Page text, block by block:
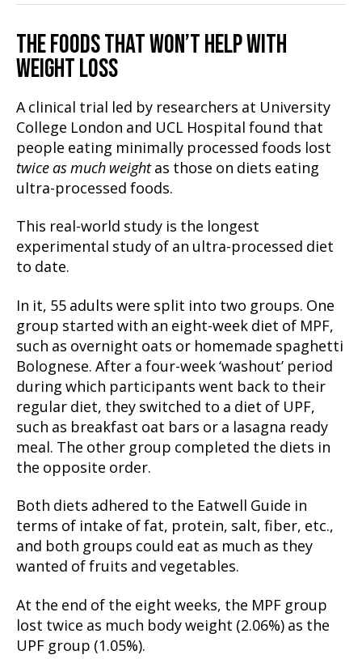
THE FOODS THAT WON’T HELP WITH
WEIGHT LOSS
A clinical trial led by researchers at University
College London and UCL Hospital found that
people eating minimally processed foods lost
twice as much weightas those on diets eating
ultra-processed foods.
This real-world study is the longest
experimental study of an ultra-processed diet
to date.
In it, 55 adults were split into two groups. One
group started with an eight-week diet of MPF,
such as overnight oats or homemade spaghetti
Bolognese. After a four-week ‘washout’ period
during which participants went back to their
regular diet, they switched to a diet of UPF,
such as breakfast oat bars or a lasagna ready
meal. The other group completed the diets in
the opposite order.
Both diets adhered to the Eatwell Guide in
terms of intake of fat, protein, salt, fiber, etc.,
and both groups could eat as much as they
wanted of fruits and vegetables.
At the end of the eight weeks, the MPF group
lost twice as much body weight (2.06%) as the
UPF group (1.05%).